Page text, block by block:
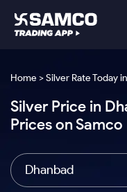
Indian
Intraday
Samco Trading App
Samco Trading Platform
Nest Trader
RankMF
Global Market
Trading View Charting
Indian
Equity
Intraday Stocks to Buy
Platforms
Samco Trading Platform
Pricing Details
Trading & Investing
Home > Silver Rate Today
Silver Price in
Prices on Samco
Dhanbad